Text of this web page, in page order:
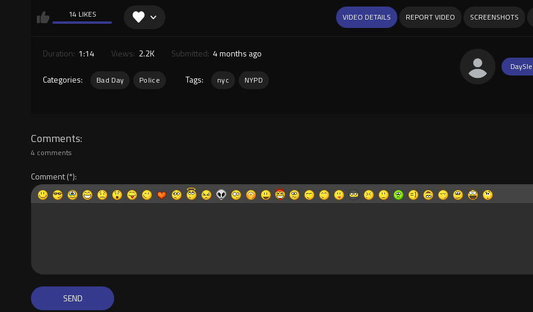
14 LIKES VIDEO DETAILS REPORT VIDEO SCREENSHOTS
Duration: 1:14 Views: 2.2K Submitted: 4 months ago
Categories: Bad Day Police Tags: nyc NYPD
Comments
4 comments
Comment